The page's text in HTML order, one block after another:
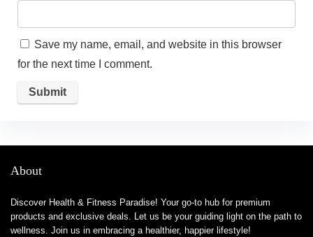
Save my name, email, and website in this browser
for the next time I comment.
About
Discover Health & Fitness Paradise! Your go-to hub for premium
products and exclusive deals. Let us be your guiding light on the path to
wellness. Join us in embracing a healthier, happier lifestyle!